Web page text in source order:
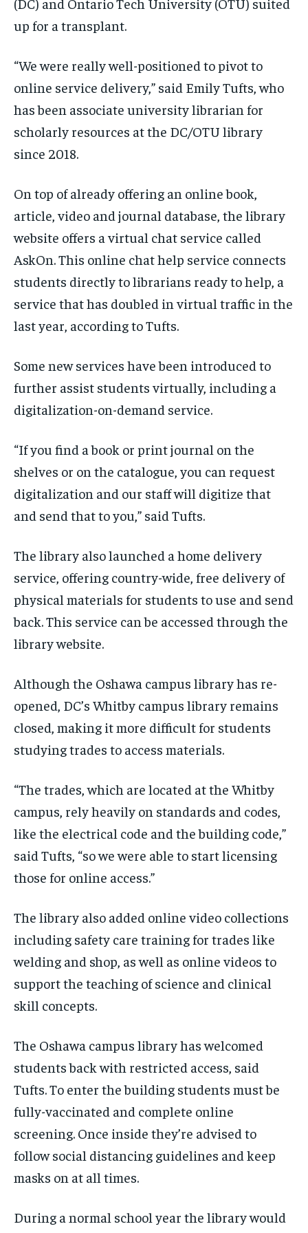
By agreeing to this tier, you are billed every month after
the first one until you opt out of the monthly
SUBSCRIBE
By agreeing to this tier, you are billed every month after
the first one until you opt out of the monthly
SUBSCRIBE
up for a transplant.
“We were really well-positioned to pivot to
online service delivery,” said Emily Tufts, who
has been associate university librarian for
scholarly resources at the DC/OTU library
since 2018.
On top of already offering an online book,
article, video and journal database, the library
website offers a virtual chat service called
AskOn. This online chat help service connects
students directly to librarians ready to help, a
service that has doubled in virtual traffic in the
last year, according to Tufts.
Some new services have been introduced to
further assist students virtually, including a
digitalization-on-demand service.
“If you find a book or print journal on the
shelves or on the catalogue, you can request
digitalization and our staff will digitize that
and send that to you,” said Tufts.
The library also launched a home delivery
service, offering country-wide, free delivery of
physical materials for students to use and send
back. This service can be accessed through the
library website.
Although the Oshawa campus library has re-
opened, DC’s Whitby campus library remains
closed, making it more difficult for students
studying trades to access materials.
“The trades, which are located at the Whitby
campus, rely heavily on standards and codes,
like the electrical code and the building code,”
said Tufts, “so we were able to start licensing
those for online access.”
The library also added online video collections
including safety care training for trades like
welding and shop, as well as online videos to
support the teaching of science and clinical
skill concepts.
The Oshawa campus library has welcomed
students back with restricted access, said
Tufts. To enter the building students must be
fully-vaccinated and complete online
screening. Once inside they’re advised to
follow social distancing guidelines and keep
masks on at all times.
During a normal school year the library would